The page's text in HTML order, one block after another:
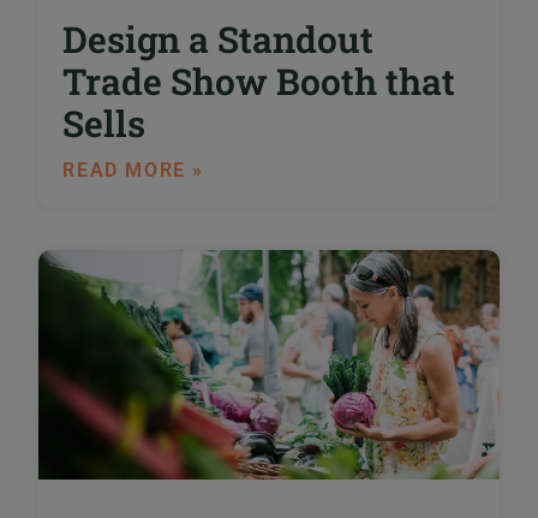
Design a Standout
Trade Show Booth that
Sells
READ MORE »